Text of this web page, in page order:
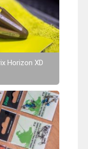
Horizon XD